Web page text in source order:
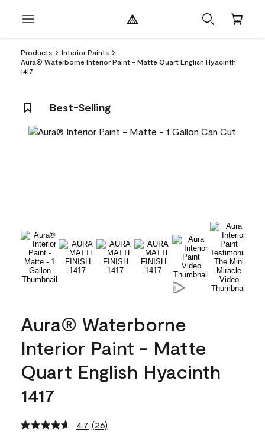
Products
Interior Paints
Aura® Waterborne Interior Paint - Matte Quart English Hyacinth
1417
Best-Selling
Aura® Waterborne
Interior Paint - Matte
Quart English Hyacinth
1417
4.7 Read
(26)